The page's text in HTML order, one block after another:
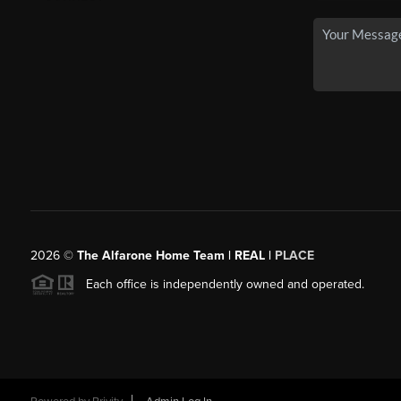
2026© The Alfarone Home Team | REAL | PLACE
Each office is independently owned and operated.